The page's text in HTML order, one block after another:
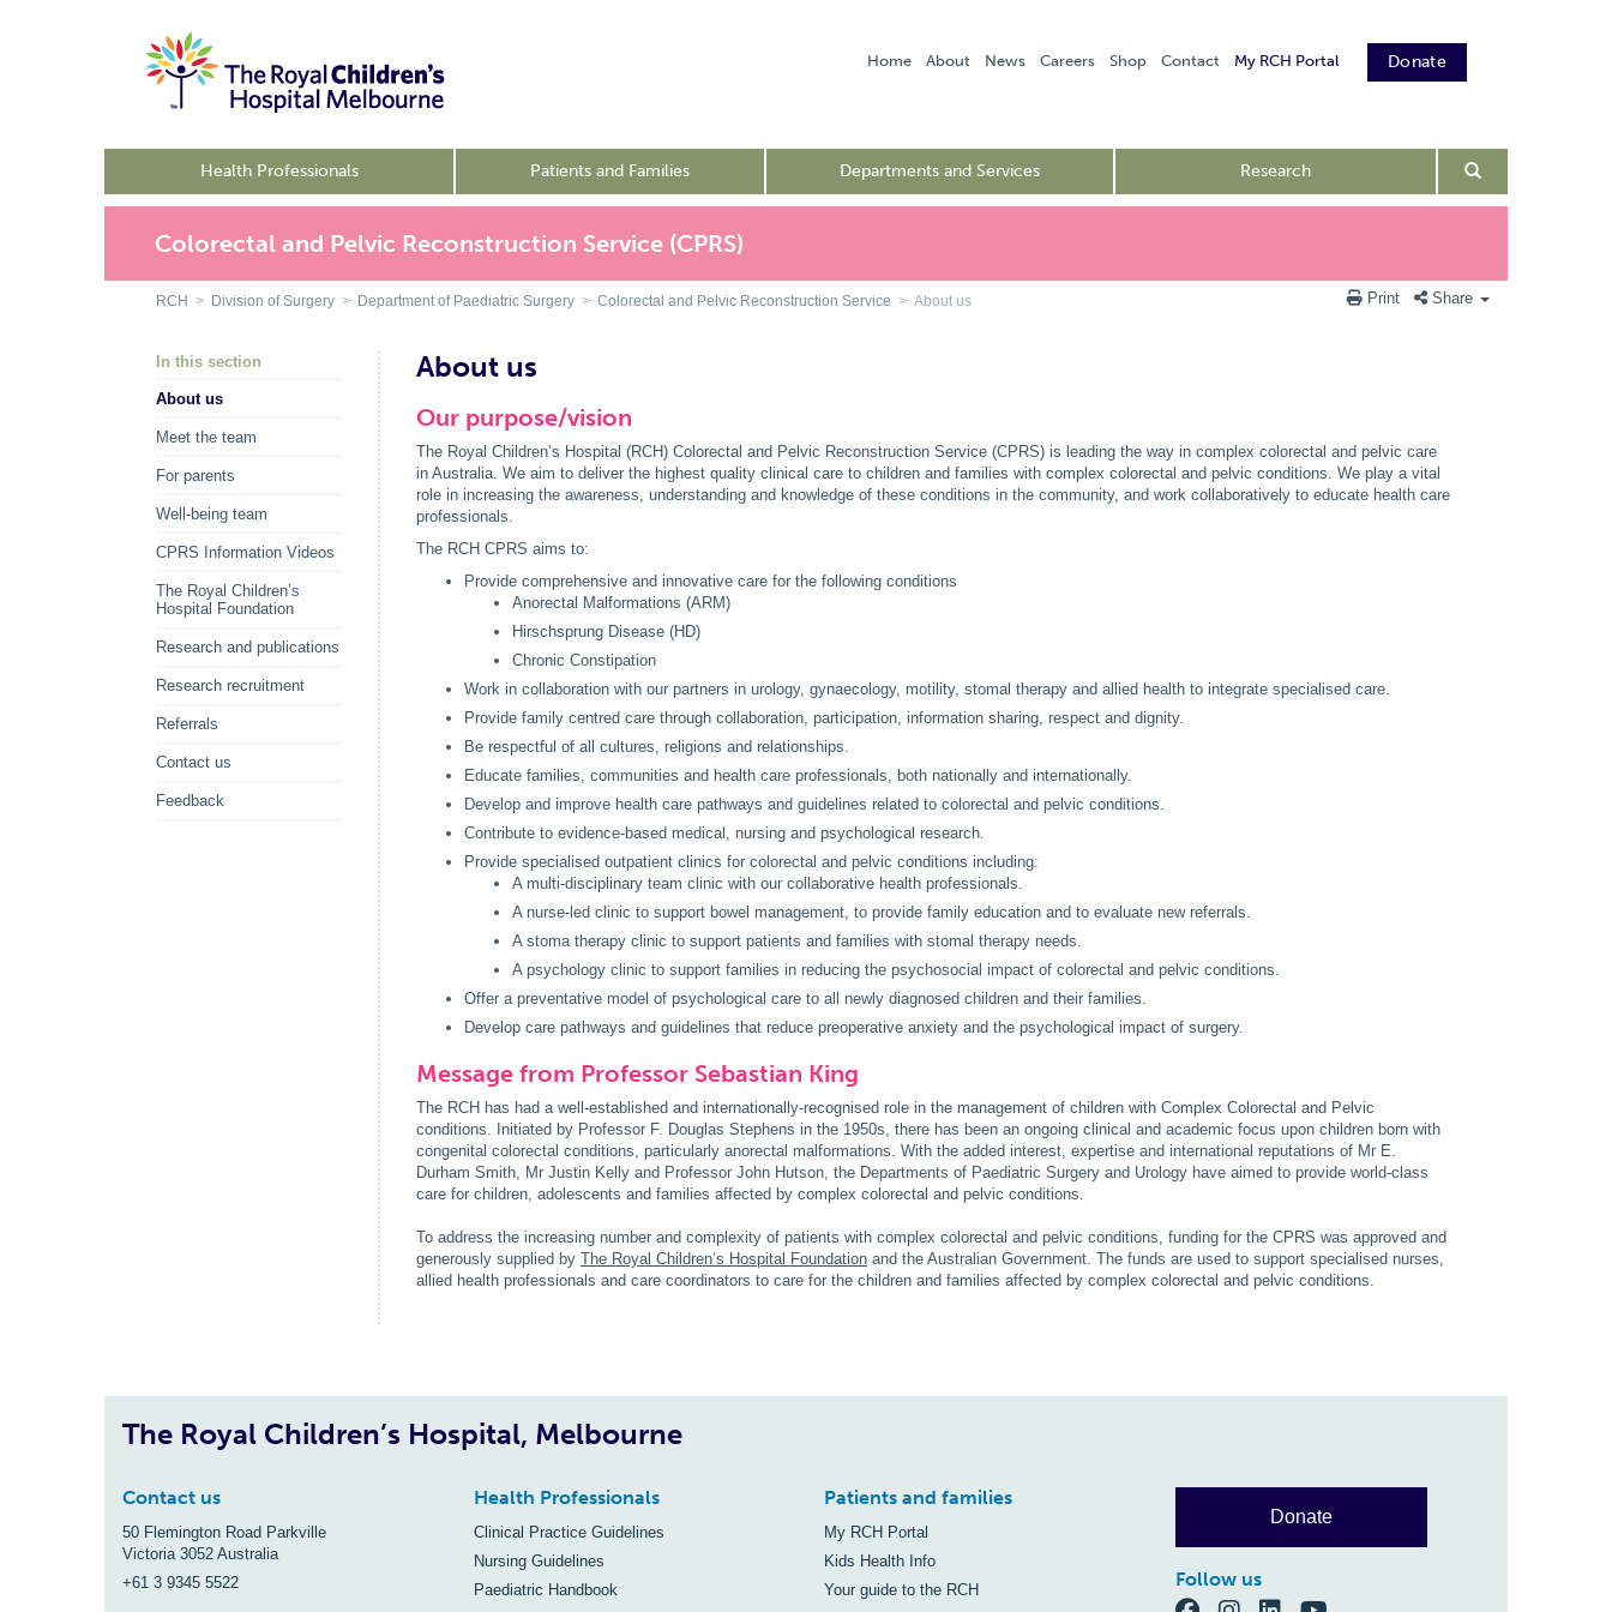
Home About News Careers Shop Contact Donate
My RCH Portal
Health Professionals Patients and Families Departments and Services Research
Colorectal and Pelvic Reconstruction Service (CPRS)
RCH > Division of Surgery > Department of Paediatric Surgery > Colorectal and Pelvic Reconstruction Service > About us Print Share
In this section
About us
Meet the team
For parents
Well-being team
CPRS Information Videos
The Royal Children’s
Hospital Foundation
Research and publications
Research recruitment
Referrals
Contact us
Feedback
About us
Our purpose/vision
The Royal Children’s Hospital (RCH) Colorectal and Pelvic Reconstruction Service (CPRS) is leading the way in complex colorectal and pelvic care
in Australia. We aim to deliver the highest quality clinical care to children and families with complex colorectal and pelvic conditions. We play a vital
role in increasing the awareness, understanding and knowledge of these conditions in the community, and work collaboratively to educate health care
professionals.
The RCH CPRS aims to:
Provide comprehensive and innovative care for the following conditions
Anorectal Malformations (ARM)
Hirschsprung Disease (HD)
Chronic Constipation
Work in collaboration with our partners in urology, gynaecology, motility, stomal therapy and allied health to integrate specialised care.
Provide family centred care through collaboration, participation, information sharing, respect and dignity.
Be respectful of all cultures, religions and relationships.
Educate families, communities and health care professionals, both nationally and internationally.
Develop and improve health care pathways and guidelines related to colorectal and pelvic conditions.
Contribute to evidence-based medical, nursing and psychological research.
Provide specialised outpatient clinics for colorectal and pelvic conditions including:
A multi-disciplinary team clinic with our collaborative health professionals.
A nurse-led clinic to support bowel management, to provide family education and to evaluate new referrals.
A stoma therapy clinic to support patients and families with stomal therapy needs.
A psychology clinic to support families in reducing the psychosocial impact of colorectal and pelvic conditions.
Offer a preventative model of psychological care to all newly diagnosed children and their families.
Develop care pathways and guidelines that reduce preoperative anxiety and the psychological impact of surgery.
Message from Professor Sebastian King
The RCH has had a well-established and internationally-recognised role in the management of children with Complex Colorectal and Pelvic
conditions. Initiated by Professor F. Douglas Stephens in the 1950s, there has been an ongoing clinical and academic focus upon children born with
congenital colorectal conditions, particularly anorectal malformations. With the added interest, expertise and international reputations of Mr E.
Durham Smith, Mr Justin Kelly and Professor John Hutson, the Departments of Paediatric Surgery and Urology have aimed to provide world-class
care for children, adolescents and families affected by complex colorectal and pelvic conditions.
To address the increasing number and complexity of patients with complex colorectal and pelvic conditions, funding for the CPRS was approved and
generously supplied by The Royal Children’s Hospital Foundation and the Australian Government. The funds are used to support specialised nurses,
allied health professionals and care coordinators to care for the children and families affected by complex colorectal and pelvic conditions.
The Royal Children’s Hospital, Melbourne
Contact us
50 Flemington Road Parkville
Victoria 3052 Australia
+61 3 9345 5522
Health Professionals
Clinical Practice Guidelines
Nursing Guidelines
Paediatric Handbook
Patients and families
My RCH Portal
Kids Health Info
Your guide to the RCH
Donate
Follow us